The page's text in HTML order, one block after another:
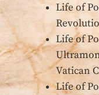
Life of
Life of
Vatican
Life of